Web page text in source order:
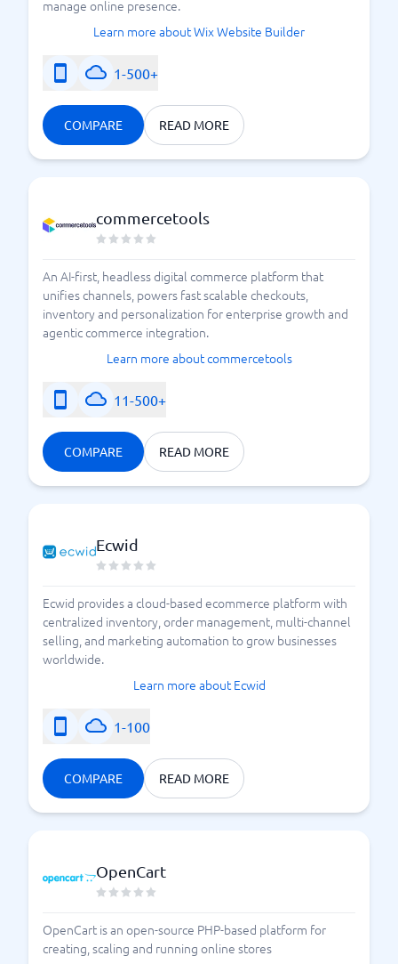
manage online presence.
Learn more about Wix Website Builder
1-500+
COMPARE READ MORE
commercetools
An AI-first, headless digital commerce platform that
unifies channels, powers fast scalable checkouts,
inventory and personalization for enterprise growth and
agentic commerce integration.
Learn more about commercetools
11-500+
COMPARE READ MORE
Ecwid
Ecwid provides a cloud-based ecommerce platform with
centralized inventory, order management, multi-channel
selling, and marketing automation to grow businesses
worldwide.
Learn more about Ecwid
1-100
COMPARE READ MORE
OpenCart
OpenCart is an open-source PHP-based platform for
creating, scaling and running online stores